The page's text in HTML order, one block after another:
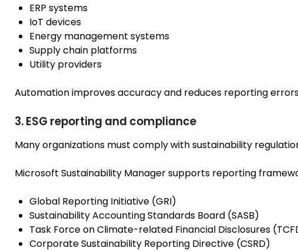
ERP systems
IoT devices
Energy management systems
Supply chain platforms
Utility providers
Automation improves accuracy and reduces reporting
3. ESG reporting and compliance
Many organizations must comply with sustainability
Microsoft Sustainability Manager supports reporting
Global Reporting Initiative (GRI)
Sustainability Accounting Standards Board (SASB)
Task Force on Climate-related Financial Disclosures
Corporate Sustainability Reporting Directive (CSRD)